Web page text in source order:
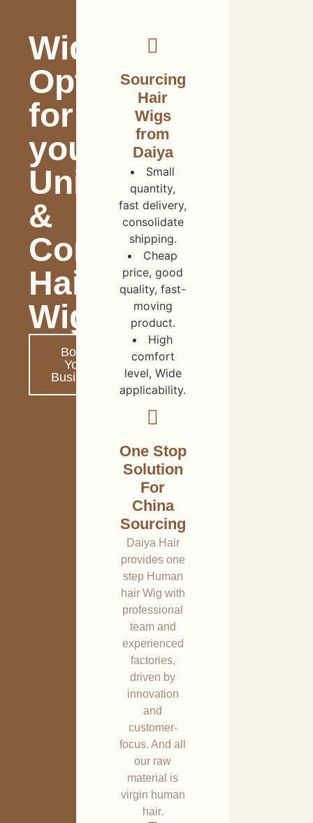
Wide
Options
for
your
Unique
&
Comfortable
Hair
Wigs
Boost
Your
Business
Sourcing
Hair
Wigs
from
Daiya
Small
quantity,
fast delivery,
consolidate
shipping.
Cheap
price, good
quality, fast-
moving
product.
High
comfort
level, Wide
applicability.
One Stop
Solution
For
China
Sourcing
Daiya Hair
provides one
step Human
hair Wig with
professional
team and
experienced
factories,
driven by
innovation
and
customer-
focus. And all
our raw
material is
virgin human
hair.